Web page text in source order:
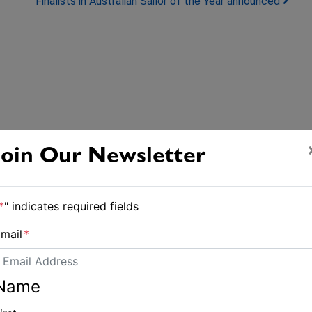
Our Newsletter
*" indicates required fields
*